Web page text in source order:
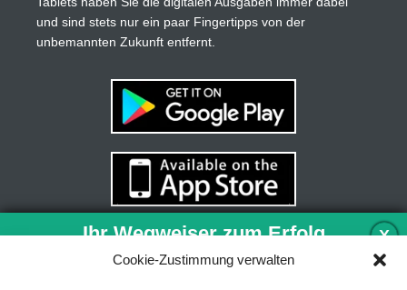
Cookie-Zustimmung verwalten
und sind stets nur ein paar Fingertipps von der
unbemannten Zukunft entfernt.
X
Ihr Wegweiser zum Erfolg